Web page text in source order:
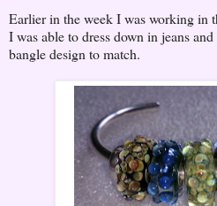
Earlier in the week I was working in
I was able to dress down in jeans
bangle design to match.